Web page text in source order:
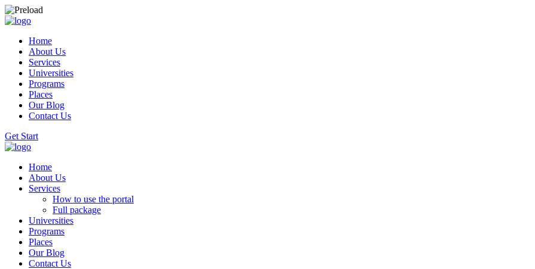
Home
About Us
Services
Universities
Programs
Places
Our Blog
Contact Us
Get Start
Home
About Us
Services
How to use the portal
Full package
Universities
Programs
Places
Our Blog
Contact Us